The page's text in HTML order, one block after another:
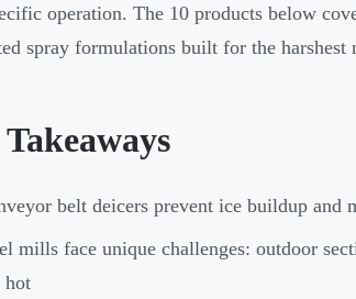
operation. The 10 products below
spray formulations built for the
belt deicers prevent ice buildup and
mills face unique challenges: outdoor
hot